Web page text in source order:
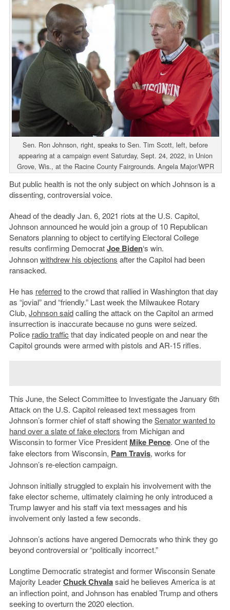
Sen. Ron Johnson, right, speaks to Sen. Tim Scott, left, before
appearing at a campaign event Saturday, Sept. 24, 2022, in Union
Grove, Wis., at the Racine County Fairgrounds. Angela Major/WPR
But public health is not the only subject on which Johnson is a
dissenting, controversial voice.
Ahead of the deadly Jan. 6, 2021 riots at the U.S. Capitol,
Johnson announced he would join a group of 10 Republican
Senators planning to object to certifying Electoral College
results confirming DemocratJoe Biden‘s win.
Johnsonwithdrew his objections after the Capitol had been
ransacked.
He has referredto the crowd that rallied in Washington that day
as “jovial” and “friendly.” Last week the Milwaukee Rotary
Club, Johnson saidcalling the attack on the Capitol an armed
insurrection is inaccurate because no guns were seized.
Police radio traffic that day indicated people on and near the
Capitol grounds were armed with pistols and AR-15 rifles.
This June, the Select Committee to Investigate the January 6th
Attack on the U.S. Capitol released text messages from
Johnson’s former chief of staff showing theSenator wanted to
hand over a slate of fake electors from Michigan and
Wisconsin to former Vice President Mike Pence. One of the
fake electors from Wisconsin, Pam Travis, works for
Johnson’s re-election campaign.
Johnson initially struggled to explain his involvement with the
fake elector scheme, ultimately claiming he only introduced a
Trump lawyer and his staff via text messages and his
involvement only lasted a few seconds.
Johnson’s actions have angered Democrats who think they go
beyond controversial or “politically incorrect.”
Longtime Democratic strategist and former Wisconsin Senate
Majority LeaderChuck Chvalasaid he believes America is at
an inflection point, and Johnson has enabled Trump and others
seeking to overturn the 2020 election.